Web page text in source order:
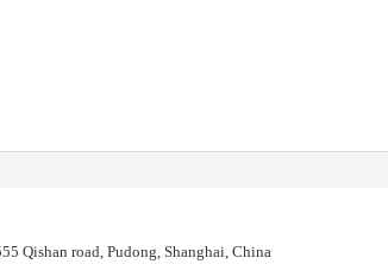
Qishan road, Pudong, Shanghai, China